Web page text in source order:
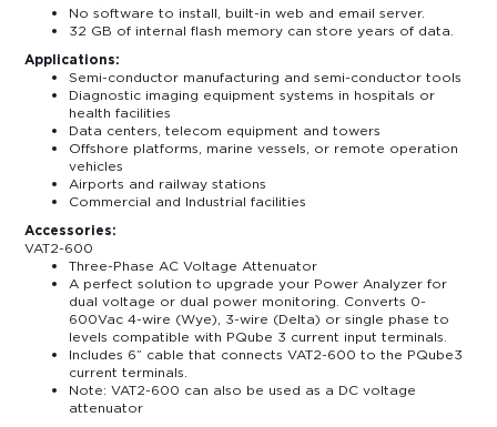
No software to install, built-in web and email server.
32 GB of internal flash memory can store years of data.
Applications:
Semi-conductor manufacturing and semi-conductor tools
Diagnostic imaging equipment systems in hospitals or
health facilities
Data centers, telecom equipment and towers
Offshore platforms, marine vessels, or remote operation
vehicles
Airports and railway stations
Commercial and Industrial facilities
Accessories:
VAT2-600
Three-Phase AC Voltage Attenuator
A perfect solution to upgrade your Power Analyzer for
dual voltage or dual power monitoring. Converts 0-
600Vac 4-wire (Wye), 3-wire (Delta) or single phase to
levels compatible with PQube 3 current input terminals.
Includes 6” cable that connects VAT2-600 to the PQube3
current terminals.
Note: VAT2-600 can also be used as a DC voltage
attenuator